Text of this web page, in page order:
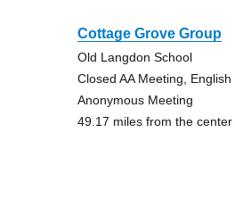
Cottage Grove Group
Old Langdon School
Closed AA Meeting,
Anonymous Meeting
49.17 miles from the